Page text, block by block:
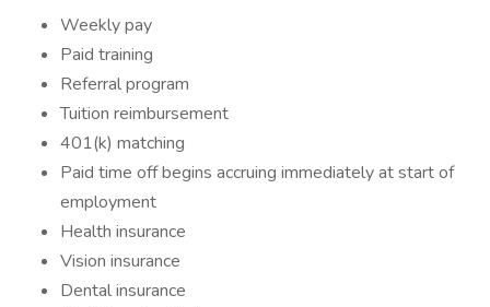
Weekly pay
Paid training
Referral program
Tuition reimbursement
401(k) matching
Paid time off begins accruing immediately at start of
employment
Health insurance
Vision insurance
Dental insurance